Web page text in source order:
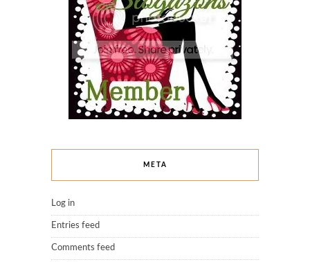
META
Log in
Entries feed
Comments feed